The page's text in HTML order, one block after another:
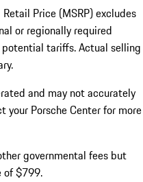
Price (MSRP) excludes
or regionally required
tariffs. Actual selling
and may not accurately
your Porsche Center for more
governmental fees but
of $799.